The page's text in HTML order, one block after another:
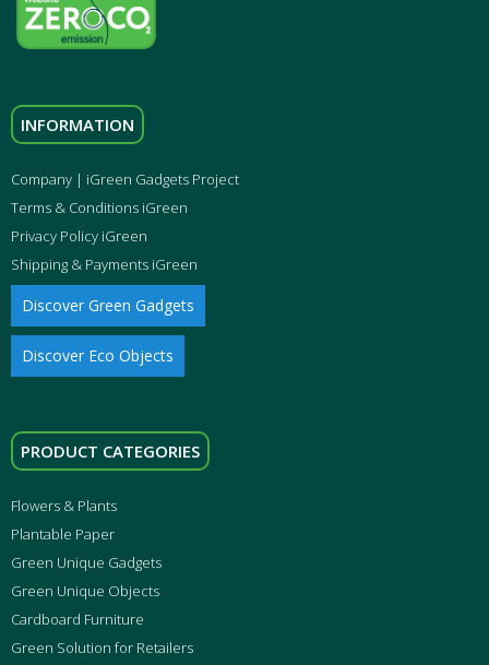
INFORMATION
Company | iGreen Gadgets Project
Terms & Conditions iGreen
Privacy Policy iGreen
Shipping & Payments iGreen
Discover Green Gadgets
Discover Eco Objects
PRODUCT CATEGORIES
Flowers & Plants
Plantable Paper
Green Unique Gadgets
Green Unique Objects
Cardboard Furniture
Green Solution for Retailers